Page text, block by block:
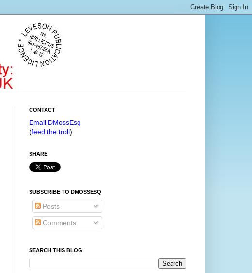
CONTACT
Email DMossEsq
(feed the troll)
SHARE
SUBSCRIBE TO DMOSSESQ
Posts
Comments
SEARCH THIS BLOG